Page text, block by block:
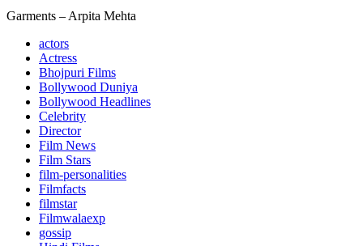
Garments – Arpita Mehta
actors
Actress
Bhojpuri Films
Bollywood Duniya
Bollywood Headlines
Celebrity
Director
Film News
Film Stars
film-personalities
Filmfacts
filmstar
Filmwalaexp
gossip